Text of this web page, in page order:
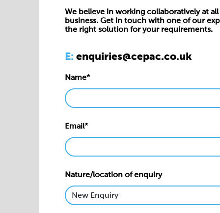
We believe in working collaboratively at
business. Get in touch with one of our
the right solution for your requirements.
E: enquiries@cepac.co.uk
Name*
Email*
Nature/location of enquiry